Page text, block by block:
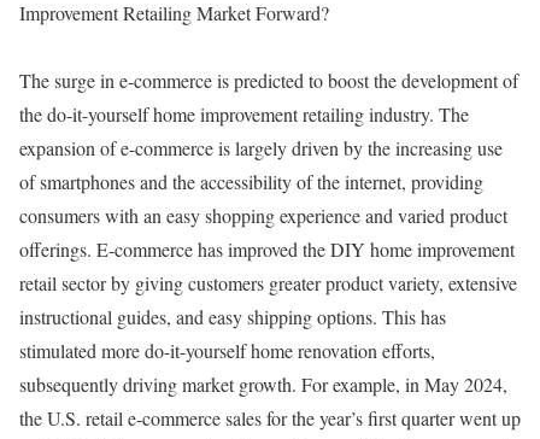
Improvement Retailing Market Forward?
The surge in e-commerce is predicted to boost the development of
the do-it-yourself home improvement retailing industry. The
expansion of e-commerce is largely driven by the increasing use
of smartphones and the accessibility of the internet, providing
consumers with an easy shopping experience and varied product
offerings. E-commerce has improved the DIY home improvement
retail sector by giving customers greater product variety, extensive
instructional guides, and easy shipping options. This has
stimulated more do-it-yourself home renovation efforts,
subsequently driving market growth. For example, in May 2024,
the U.S. retail e-commerce sales for the year’s first quarter went up